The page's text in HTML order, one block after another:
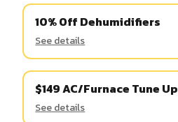
10% Off Dehumidifiers
See details
$149 AC/Furnace Tune Up
See details